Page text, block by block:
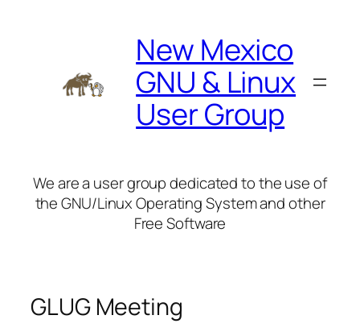
New Mexico
GNU & Linux
User Group
We are a user group dedicated to the use of
the GNU/Linux Operating System and other
Free Software
GLUG Meeting